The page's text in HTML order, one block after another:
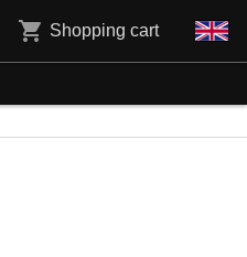
Shopping cart